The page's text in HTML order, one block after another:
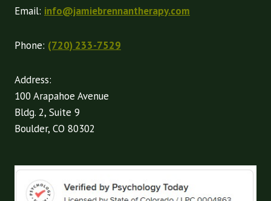
Email: info@jamiebrennantherapy.com
Phone: (720) 233-7529
Address:
100 Arapahoe Avenue
Bldg. 2, Suite 9
Boulder, CO 80302